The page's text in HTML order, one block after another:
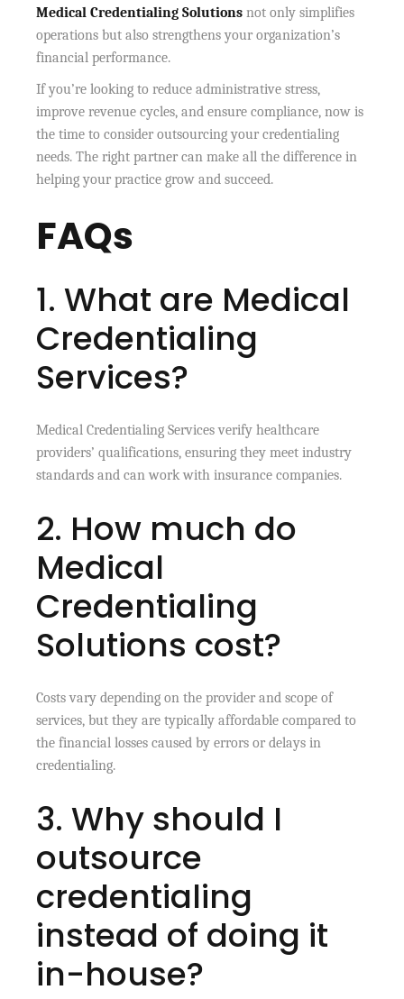
Medical Credentialing Solutions not only simplifies
operations but also strengthens your organization’s
financial performance.
If you’re looking to reduce administrative stress,
improve revenue cycles, and ensure compliance, now is
the time to consider outsourcing your credentialing
needs. The right partner can make all the difference in
helping your practice grow and succeed.
FAQs
1. What are Medical
Credentialing
Services?
Medical Credentialing Services verify healthcare
providers’ qualifications, ensuring they meet industry
standards and can work with insurance companies.
2. How much do
Medical
Credentialing
Solutions cost?
Costs vary depending on the provider and scope of
services, but they are typically affordable compared to
the financial losses caused by errors or delays in
credentialing.
3. Why should I
outsource
credentialing
instead of doing it
in-house?